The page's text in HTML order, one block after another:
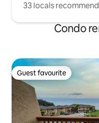
33 locals recommend
Condo
Guest favourite
Guest favourite